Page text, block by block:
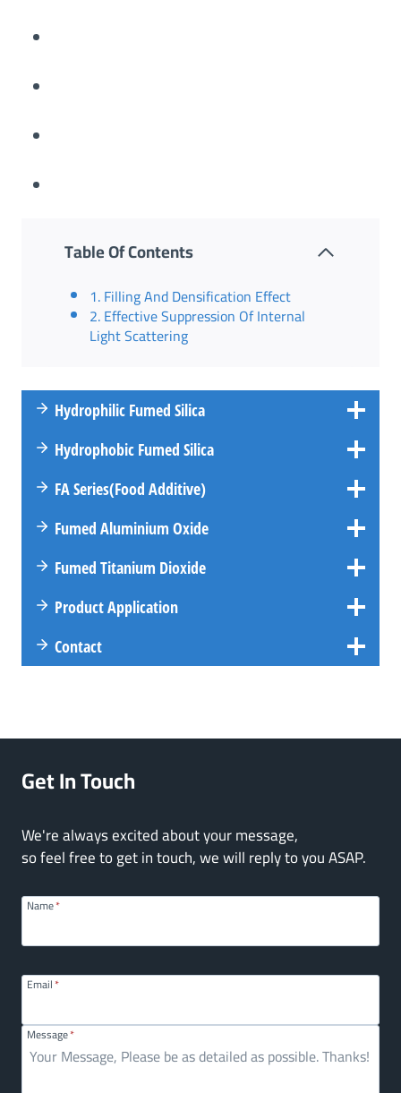
Table Of Contents
1. Filling And Densification Effect
2. Effective Suppression Of Internal
Light Scattering
Hydrophilic Fumed Silica
Hydrophobic Fumed Silica
FASeries(Food Additive)
Fumed Aluminium Oxide
Fumed Titanium Dioxide
Product Application
Contact
Get In Touch
We're always excited about your message,
so feel free to get in touch, we will reply to you ASAP.
Name*
Email*
Message*